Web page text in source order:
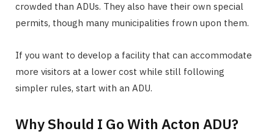
crowded than ADUs. They also have their own special
permits, though many municipalities frown upon them.
If you want to develop a facility that can accommodate
more visitors at a lower cost while still following
simpler rules, start with an ADU.
Why Should I Go With Acton ADU?